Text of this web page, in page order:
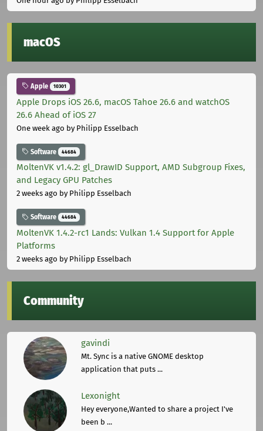
macOS
Apple 10301
Apple Drops iOS 26.6, macOS Tahoe 26.6 and watchOS
26.6 Ahead of iOS 27
One week ago by Philipp Esselbach
Software 44684
MoltenVK v1.4.2: gl_DrawID Support, AMD Subgroup Fixes,
and Legacy GPU Patches
2 weeks ago by Philipp Esselbach
Software 44684
MoltenVK 1.4.2-rc1 Lands: Vulkan 1.4 Support for Apple
Platforms
2 weeks ago by Philipp Esselbach
Community
gavindi
Mt. Sync is a native GNOME desktop
application that puts ...
Lexonight
Hey everyone,Wanted to share a project I've
been b ...